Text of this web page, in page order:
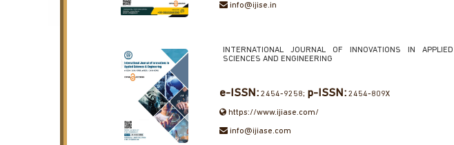
info@ijise.in
INTERNATIONAL JOURNAL OF INNOVATIONS IN APPLIED
SCIENCES AND ENGINEERING
e-ISSN:2454-9258; p-ISSN:2454-809X
https://www.ijiase.com/
info@ijiase.com